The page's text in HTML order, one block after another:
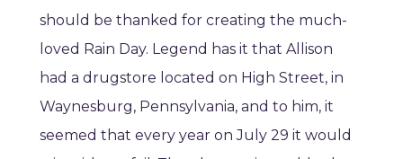
should be thanked for creating the much-
loved Rain Day. Legend has it that Allison
had a drugstore located on High Street, in
Waynesburg, Pennsylvania, and to him, it
seemed that every year on July 29 it would